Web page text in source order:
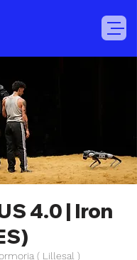
4.0 | Iron
( Lillesal )